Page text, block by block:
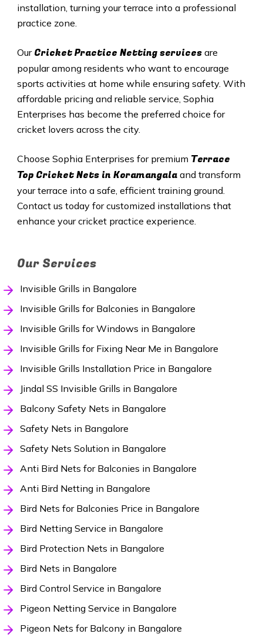
installation, turning your terrace into a professional
practice zone.
Our Cricket Practice Netting servicesare
popular among residents who want to encourage
sports activities at home while ensuring safety. With
affordable pricing and reliable service, Sophia
Enterprises has become the preferred choice for
cricket lovers across the city.
Choose Sophia Enterprises for premium Terrace
Top Cricket Nets in Koramangala and transform
your terrace into a safe, efficient training ground.
Contact us today for customized installations that
enhance your cricket practice experience.
Our Services
Invisible Grills in Bangalore
Invisible Grills for Balconies in Bangalore
Invisible Grills for Windows in Bangalore
Invisible Grills for Fixing Near Me in Bangalore
Invisible Grills Installation Price in Bangalore
Jindal SS Invisible Grills in Bangalore
Balcony Safety Nets in Bangalore
Safety Nets in Bangalore
Safety Nets Solution in Bangalore
Anti Bird Nets for Balconies in Bangalore
Anti Bird Netting in Bangalore
Bird Nets for Balconies Price in Bangalore
Bird Netting Service in Bangalore
Bird Protection Nets in Bangalore
Bird Nets in Bangalore
Bird Control Service in Bangalore
Pigeon Netting Service in Bangalore
Pigeon Nets for Balcony in Bangalore